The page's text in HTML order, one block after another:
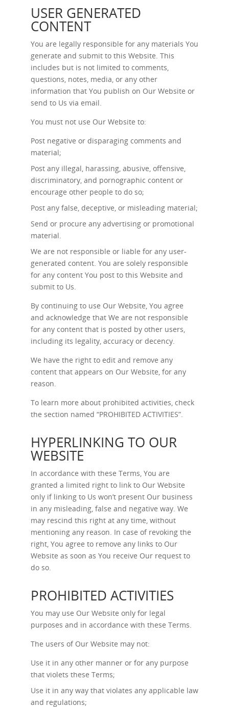
USER GENERATED
CONTENT
You are legally responsible for any materials You
generate and submit to this Website. This
includes but is not limited to comments,
questions, notes, media, or any other
information that You publish on Our Website or
send to Us via email.
You must not use Our Website to:
Post negative or disparaging comments and
material;
Post any illegal, harassing, abusive, offensive,
discriminatory, and pornographic content or
encourage other people to do so;
Post any false, deceptive, or misleading material;
Send or procure any advertising or promotional
material.
We are not responsible or liable for any user-
generated content. You are solely responsible
for any content You post to this Website and
submit to Us.
By continuing to use Our Website, You agree
and acknowledge that We are not responsible
for any content that is posted by other users,
including its legality, accuracy or decency.
We have the right to edit and remove any
content that appears on Our Website, for any
reason.
To learn more about prohibited activities, check
the section named “PROHIBITED ACTIVITIES”.
HYPERLINKING TO OUR
WEBSITE
In accordance with these Terms, You are
granted a limited right to link to Our Website
only if linking to Us won’t present Our business
in any misleading, false and negative way. We
may rescind this right at any time, without
mentioning any reason. In case of revoking the
right, You agree to remove any links to Our
Website as soon as You receive Our request to
do so.
PROHIBITED ACTIVITIES
You may use Our Website only for legal
purposes and in accordance with these Terms.
The users of Our Website may not:
Use it in any other manner or for any purpose
that violets these Terms;
Use it in any way that violates any applicable law
and regulations;